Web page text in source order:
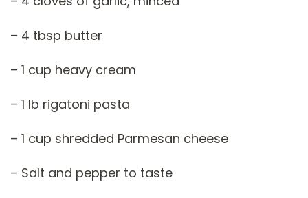
– 4 tbsp butter
– 1 cup heavy cream
– 1 lb rigatoni pasta
– 1 cup shredded Parmesan cheese
– Salt and pepper to taste